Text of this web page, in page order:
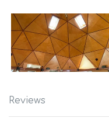
Reviews